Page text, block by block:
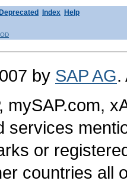
Index Help
by SAP AG.
mySAP.com,
services
or
countries all